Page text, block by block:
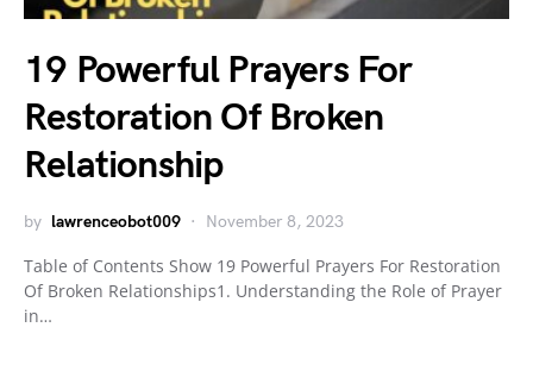
19 Powerful Prayers For
Restoration Of Broken
Relationship
by lawrenceobot009 November 8, 2023
Table of Contents Show 19 Powerful Prayers For Restoration
Of Broken Relationships1. Understanding the Role of Prayer
in…